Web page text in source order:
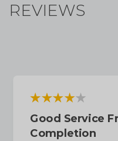
REVIEWS
Good Service
Completion